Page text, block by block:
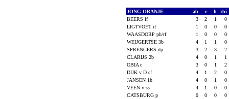
JONG ORANJE ab r h
rbi
BEERS lf
3 2 1
0
LIGTVOET rf
1 0 0
0
WAASDORP ph/rf
1 0 0
0
WEIJGERTSE 3b
4 1 1
0
SPRENGERS dp
3 2 3
2
CLARIJS 2b
4 0 1
1
OBIA c
3 0 1
2
DIJK v D cf
4 1 2
0
JANSEN 1b
4 0 1
0
VEEN v ss
4 1 0
0
CATSBURG p
0 0 0
0